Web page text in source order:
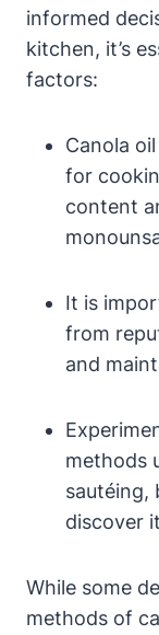
informed
kitchen, it’s
factors:
Canola
for
content
It is
from
and
methods
sautéing,
discover
While some
methods of